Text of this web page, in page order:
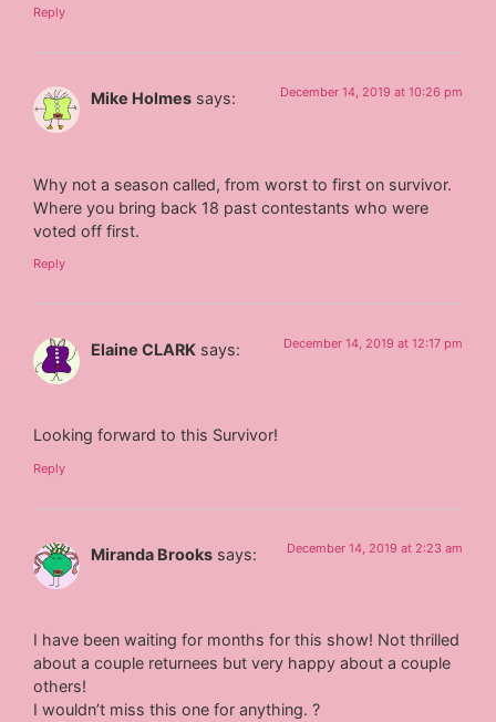
Reply
Mike Holmes says: December 14, 2019 at 10:26 pm
Why not a season called, from worst to first on survivor.
Where you bring back 18 past contestants who were
voted off first.
Reply
Elaine CLARK says: December 14, 2019 at 12:17 pm
Looking forward to this Survivor!
Reply
Miranda Brooks says: December 14, 2019 at 2:23 am
I have been waiting for months for this show! Not thrilled
about a couple returnees but very happy about a couple
others!
I wouldn’t miss this one for anything. ?